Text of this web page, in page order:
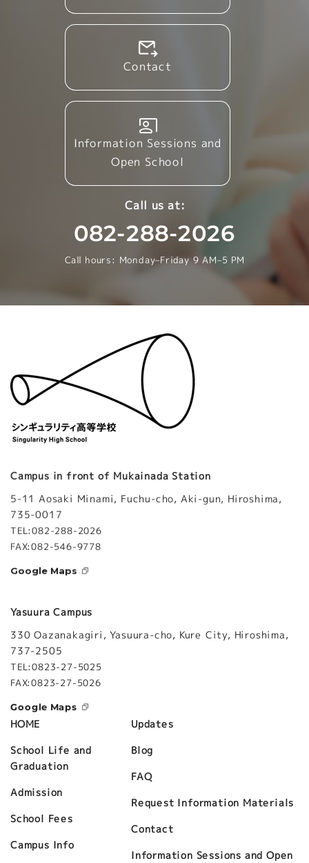
Contact
Information Sessions and
Open School
Call us at:
082-288-2026
Call hours: Monday–Friday 9 AM–5 PM
Campus in front of Mukainada Station
5-11 Aosaki Minami, Fuchu-cho, Aki-gun, Hiroshima,
735-0017
TEL:082-288-2026
FAX:082-546-9778
Google Maps
Yasuura Campus
330 Oazanakagiri, Yasuura-cho, Kure City, Hiroshima,
737-2505
TEL:0823-27-5025
FAX:0823-27-5026
Google Maps
HOME
School Life and
Graduation
Admission
School Fees
Campus Info
Updates
Blog
FAQ
Request Information Materials
Contact
Information Sessions and Open